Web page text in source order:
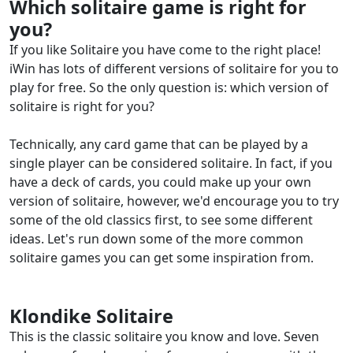
Which solitaire game is right for
you?
If you like Solitaire you have come to the right place!
iWin has lots of different versions of solitaire for you to
play for free. So the only question is: which version of
solitaire is right for you?
Technically, any card game that can be played by a
single player can be considered solitaire. In fact, if you
have a deck of cards, you could make up your own
version of solitaire, however, we'd encourage you to try
some of the old classics first, to see some different
ideas. Let's run down some of the more common
solitaire games you can get some inspiration from.
Klondike Solitaire
This is the classic solitaire you know and love. Seven